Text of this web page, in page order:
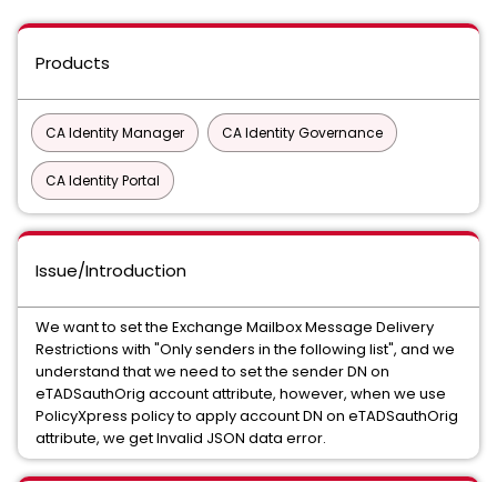
Products
CA Identity Manager CA Identity Governance
CA Identity Portal
Issue/Introduction
We want to set the Exchange Mailbox Message Delivery
Restrictions with "Only senders in the following list", and we
understand that we need to set the sender DN on
eTADSauthOrig account attribute, however, when we use
PolicyXpress policy to apply account DN on eTADSauthOrig
attribute, we get Invalid JSON data error.